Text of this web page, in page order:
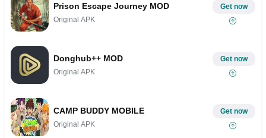
Prison Escape Journey MOD
Original APK
Get now
Donghub++ MOD
Original APK
Get now
CAMP BUDDY MOBILE
Original APK
Get now